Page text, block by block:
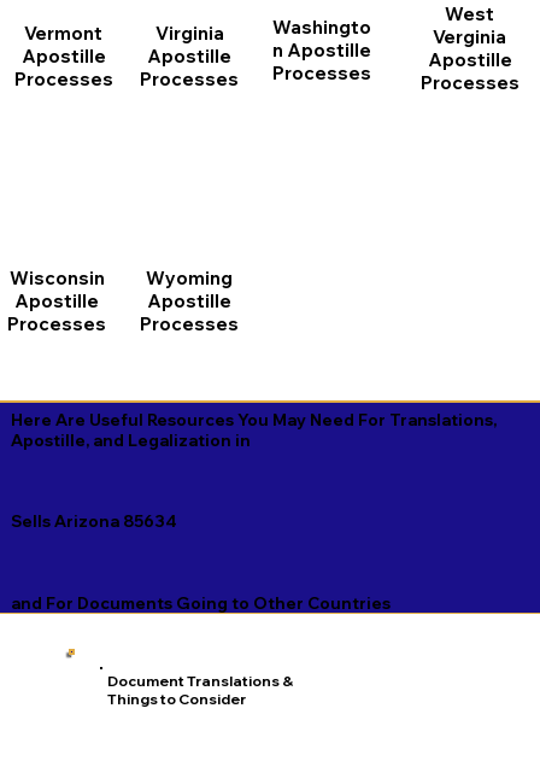
Vermont
Apostille
Processes
Virginia
Apostille
Processes
Washingto
n Apostille
Processes
West
Verginia
Apostille
Processes
Wisconsin
Apostille
Processes
Wyoming
Apostille
Processes
Here Are Useful Resources You May Need For Translations,
Apostille, and Legalization in
Sells Arizona 85634
and For Documents Going to Other Countries
Document Translations &
Things to Consider